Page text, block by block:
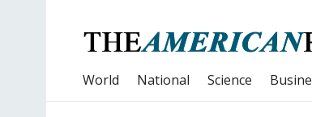
World National Science